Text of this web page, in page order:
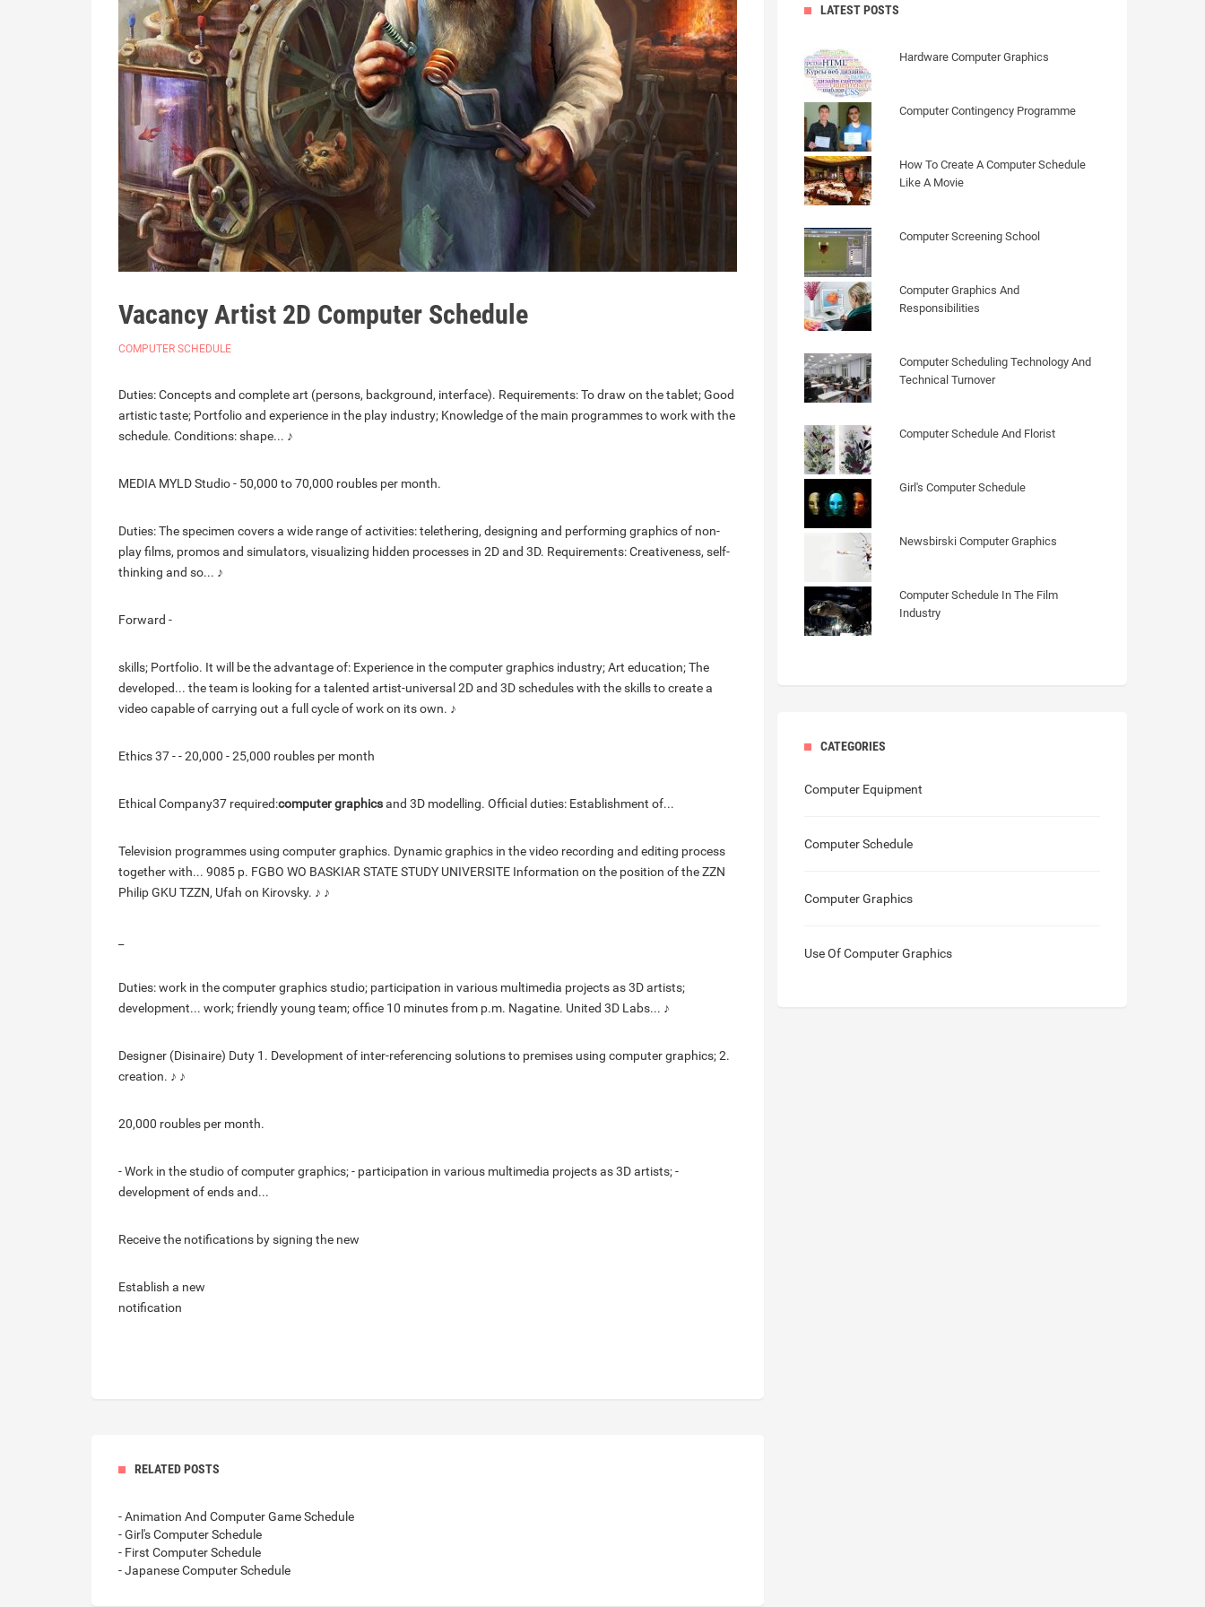
Vacancy Artist 2D Computer Schedule
COMPUTER SCHEDULE
Duties: Concepts and complete art (persons, background, interface). Requirements: To draw on the tablet; Good
artistic taste; Portfolio and experience in the play industry; Knowledge of the main programmes to work with the
schedule. Conditions: shape... ♪
MEDIA MYLD Studio - 50,000 to 70,000 roubles per month.
Duties: The specimen covers a wide range of activities: telethering, designing and performing graphics of non-
play films, promos and simulators, visualizing hidden processes in 2D and 3D. Requirements: Creativeness, self-
thinking and so... ♪
Forward -
skills; Portfolio. It will be the advantage of: Experience in the computer graphics industry; Art education; The
developed... the team is looking for a talented artist-universal 2D and 3D schedules with the skills to create a
video capable of carrying out a full cycle of work on its own. ♪
Ethics 37 - - 20,000 - 25,000 roubles per month
Ethical Company37 required:computer graphicsand 3D modelling. Official duties: Establishment of...
Television programmes using computer graphics. Dynamic graphics in the video recording and editing process
together with... 9085 p. FGBO WO BASKIAR STATE STUDY UNIVERSITE Information on the position of the ZZN
Philip GKU TZZN, Ufah on Kirovsky. ♪ ♪
Duties: work in the computer graphics studio; participation in various multimedia projects as 3D artists;
development... work; friendly young team; office 10 minutes from p.m. Nagatine. United 3D Labs... ♪
Designer (Disinaire) Duty 1. Development of inter-referencing solutions to premises using computer graphics; 2.
creation. ♪ ♪
20,000 roubles per month.
- Work in the studio of computer graphics; - participation in various multimedia projects as 3D artists; -
development of ends and...
Receive the notifications by signing the new
Establish a new
notification
RELATED POSTS
- Animation And Computer Game Schedule
- Girl's Computer Schedule
- First Computer Schedule
- Japanese Computer Schedule
LATEST POSTS
Hardware Computer Graphics
Computer Contingency Programme
How To Create A Computer Schedule
Like A Movie
Computer Screening School
Computer Graphics And
Responsibilities
Computer Scheduling Technology And
Technical Turnover
Computer Schedule And Florist
Girl's Computer Schedule
Newsbirski Computer Graphics
Computer Schedule In The Film
Industry
CATEGORIES
Computer Equipment
Computer Schedule
Computer Graphics
Use Of Computer Graphics